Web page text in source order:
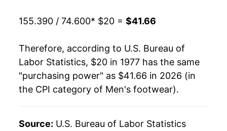
1999 $34.73 -1.73%
2000 $34.71 -0.05%
2002 $33.76 0.25%
155.390 / 74.600* $20 = $41.66
Therefore, according to U.S. Bureau of
Labor Statistics, $20 in 1977 has the same
"purchasing power" as $41.66 in 2026 (in
the CPI category of Men's footwear).
Source: U.S. Bureau of Labor Statistics